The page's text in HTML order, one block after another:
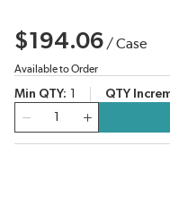
$194.06 /Case
Available to Order
Min QTY QTY